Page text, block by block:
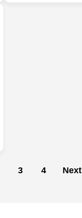
3 4 Next